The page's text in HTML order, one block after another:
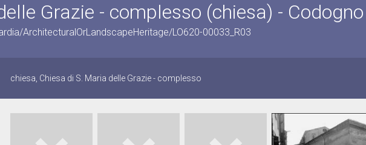
Grazie - complesso (chiesa) - Codogno
ArchitecturalOrLandscapeHeritage/LO620-00033_R03
chiesa, Chiesa di S. Maria delle Grazie - complesso